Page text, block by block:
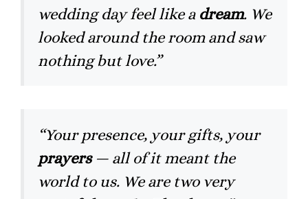
wedding day feel like a dream. We
looked around the room and saw
nothing but love.”
“Your presence, your gifts, your
prayers— all of it meant the
world to us. We are two very